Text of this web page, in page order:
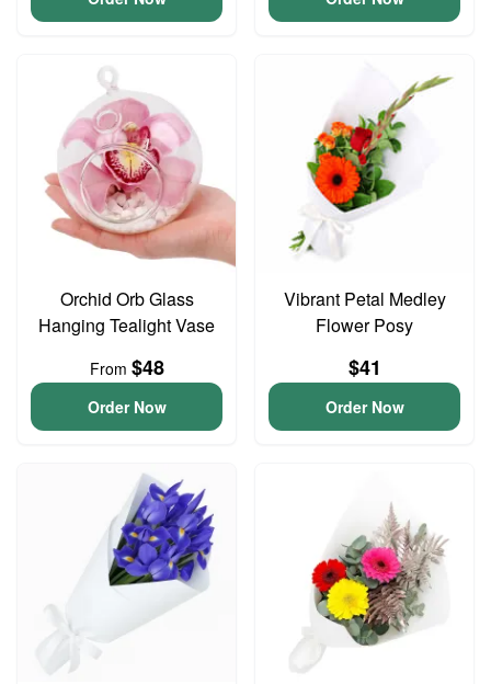
Orchid Orb Glass
Hanging Tealight Vase
From $48
Order Now
Vibrant Petal Medley
Flower Posy
$41
Order Now